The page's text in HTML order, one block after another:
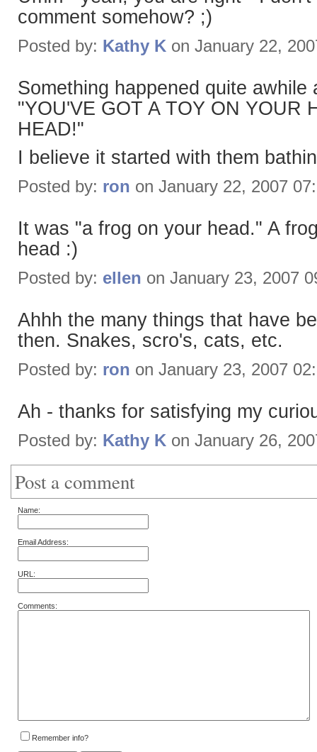
comment somehow? ;)
Posted by: Kathy K on January 22,
Something happened quite
"YOU'VE GOT A TOY ON YOUR
HEAD!"
I believe it started with them
Posted by: ron on January 22, 2007
It was "a frog on your head." A
head :)
Posted by: ellen on January 23, 2007
Ahhh the many things that have
then. Snakes, scro's, cats, etc.
Posted by: ron on January 23, 2007
Ah - thanks for satisfying my
Posted by: Kathy K on January 26,
Post a comment
Name:
Email Address:
URL:
Comments:
Remember info?